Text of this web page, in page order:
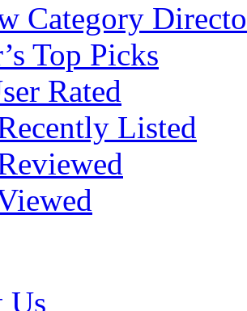
Category
Top Picks
Rated
Listed
Us